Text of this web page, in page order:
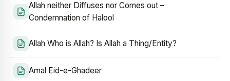
Allah neither Diffuses nor Comes out –
Condemnation of Halool
Allah Who is Allah? Is Allah a Thing/Entity?
Amal Eid-e-Ghadeer